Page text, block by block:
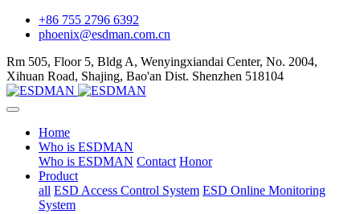
+86 755 2796 6392
phoenix@esdman.com.cn
Rm 505, Floor 5, Bldg A, Wenyingxiandai Center, No. 2004,
Xihuan Road, Shajing, Bao'an Dist. Shenzhen 518104
Home
Who is ESDMAN
Who is ESDMAN Contact Honor
Product
all ESD Access Control System ESD Online Monitoring
System